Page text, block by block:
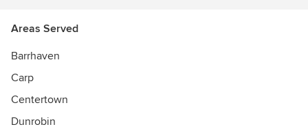
Areas Served
Barrhaven
Carp
Centertown
Dunrobin